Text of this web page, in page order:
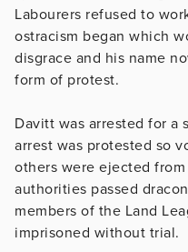
Labourers refused to
ostracism began which
disgrace and his name
form of protest.
Davitt was arrested for a
arrest was protested so
others were ejected
authorities passed
members of the Land
imprisoned without trial.